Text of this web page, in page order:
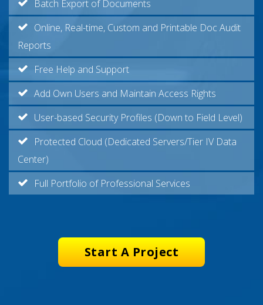
Batch Export of Documents
Online, Real-time, Custom and Printable Doc Audit
Reports
Free Help and Support
Add Own Users and Maintain Access Rights
User-based Security Profiles (Down to Field Level)
Protected Cloud (Dedicated Servers/Tier IV Data
Center)
Full Portfolio of Professional Services
Start A Project